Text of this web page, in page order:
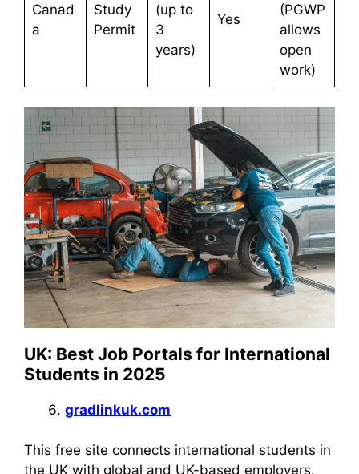
Canad
a
Study
Permit
(up to
3
years)
Yes
(PGWP
allows
open
work)
UK: Best Job Portals for International
Students in 2025
gradlinkuk.com
This free site connects international students in
the UK with global and UK-based employers.